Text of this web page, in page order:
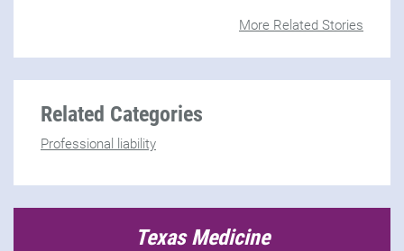
More Related Stories
Related Categories
Professional liability
Texas Medicine